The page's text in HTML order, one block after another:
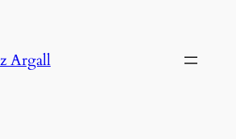
Argall